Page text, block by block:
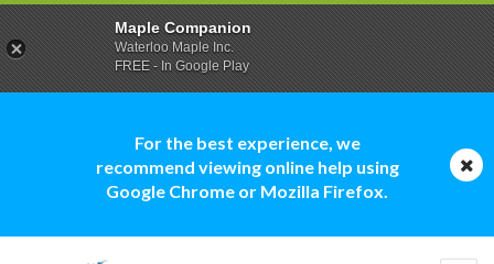
For the best experience, we
recommend viewing online help using
Google Chrome or Mozilla Firefox.
Maple Companion
Waterloo Maple Inc.
FREE - In Google Play